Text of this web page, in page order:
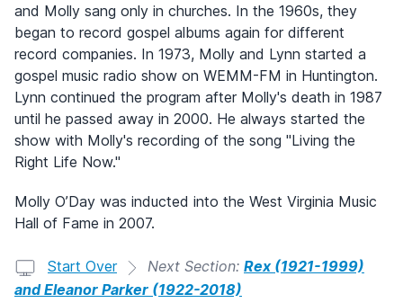
and Molly sang only in churches. In the 1960s, they
began to record gospel albums again for different
record companies. In 1973, Molly and Lynn started a
gospel music radio show on WEMM-FM in Huntington.
Lynn continued the program after Molly's death in 1987
until he passed away in 2000. He always started the
show with Molly's recording of the song "Living the
Right Life Now."
Molly O’Day was inducted into the West Virginia Music
Hall of Fame in 2007.
Start Over Next Section: Rex (1921-1999)
and Eleanor Parker (1922-2018)